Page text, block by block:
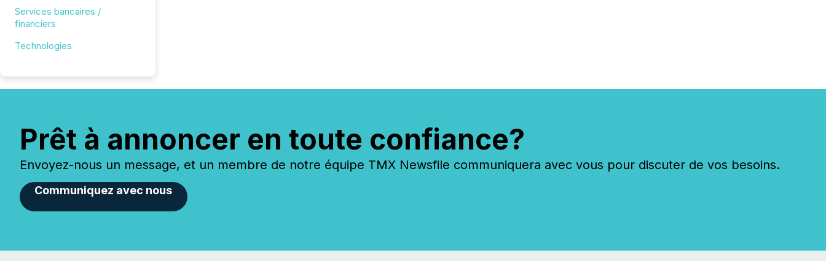
Services bancaires /
financiers
Technologies
Prêt à annoncer en toute confiance?
Envoyez-nous un message, et un membre de notre équipe TMX Newsfile communiquera avec vous pour discuter de vos besoins.
Communiquez avec nous